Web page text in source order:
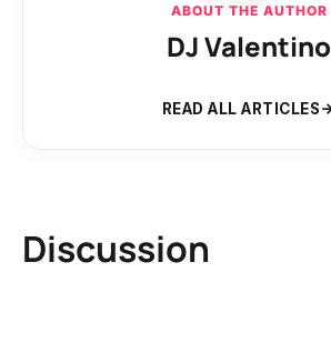
ABOUT THE AUTHOR
DJ Valentino
READ ALL ARTICLES
Discussion